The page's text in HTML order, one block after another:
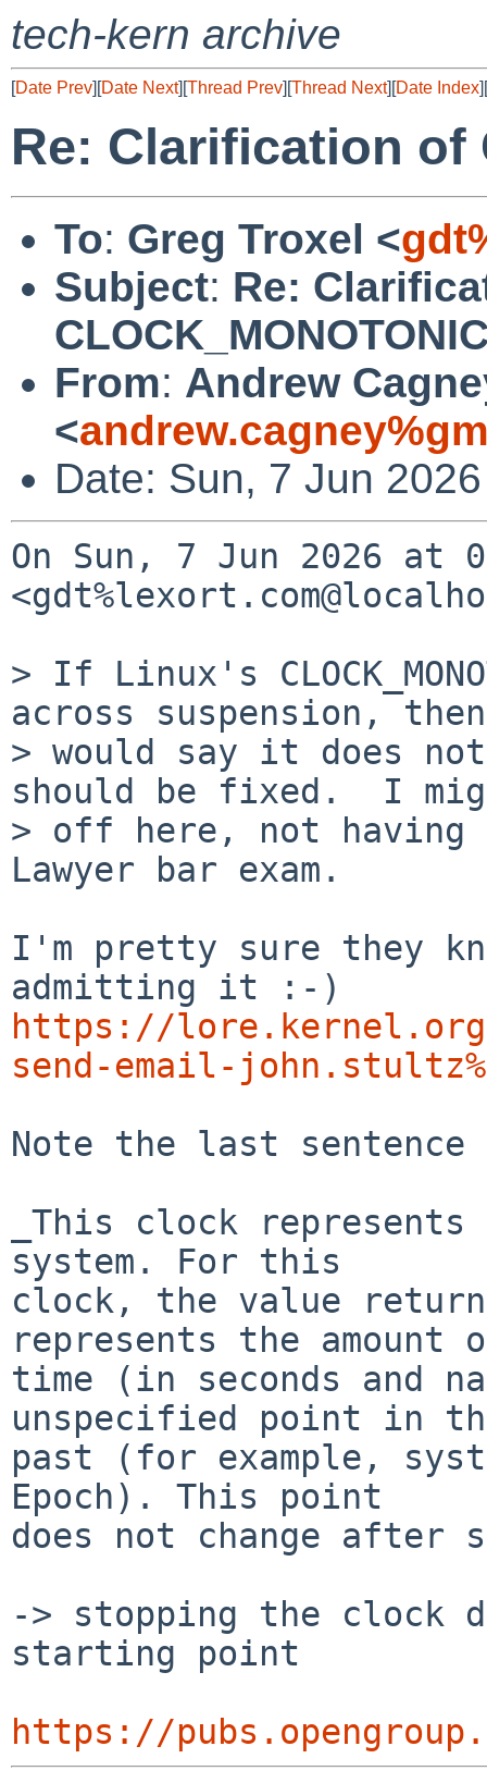
tech-kern archive
[Date Prev][Date Next][Thread Prev][Thread Next][Date Index][
Re: Clarification of
To: Greg Troxel <
Subject: Re:
From: Andrew
<
Date: Sun, 7 Jun
On Sun, 7 Jun 2026 at
> If Linux's
across suspension,
> would say it does not
should be fixed.  I
> off here, not having
Lawyer bar exam.
I'm pretty sure they
https://
send-email-
Note the last
_This clock
system. For this
clock, the value
represents the amount
time (in seconds and
unspecified point in
past (for example,
Epoch). This point
does not change after
-> stopping the clock
starting point
https://